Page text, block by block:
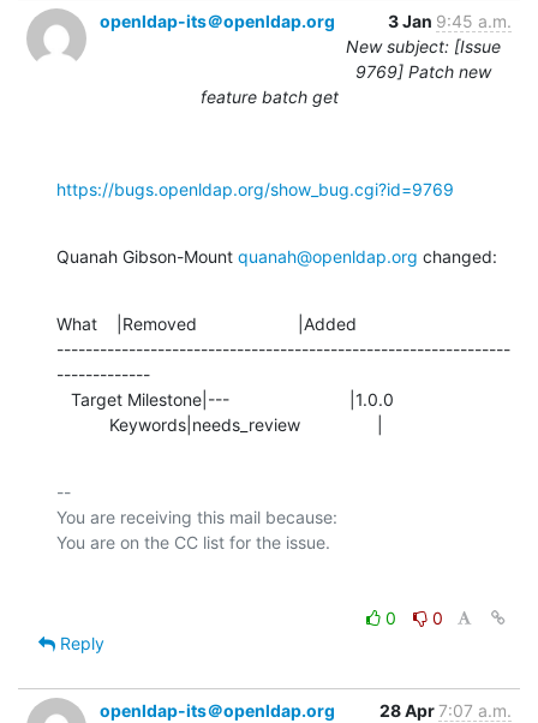
openldap-its＠openldap.org 3 Jan 9:45 a.m.
New subject: [Issue
9769] Patch new
feature batch get
https://bugs.openldap.org/show_bug.cgi?id=9769
Quanah Gibson-Mount quanah@openldap.org changed:
What    |Removed                     |Added
---------------------------------------------------------------
-------------
           Keywords|needs_review                |
--
You are receiving this mail because:
0
0
Reply
openldap-its＠openldap.org 28 Apr7:07 a.m.